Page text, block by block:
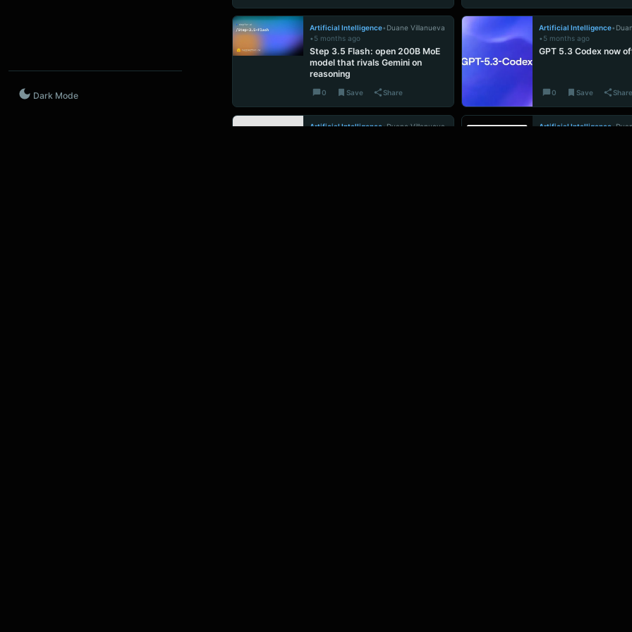
Dark Mode
Artificial Intelligence• Duane Villanueva
• 5 months ago
Step 3.5 Flash: open 200B MoE
model that rivals Gemini on
reasoning
0 Save Share
Artificial Intelligence•
• 5 months ago
GPT 5.3 Codex now
0 Save Share
Artificial Intelligence•Duane Villanueva
Artificial Intelligence•